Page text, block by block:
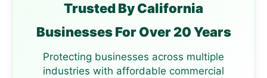
Trusted By California
Businesses For Over 20 Years
Protecting businesses across multiple
industries with affordable commercial